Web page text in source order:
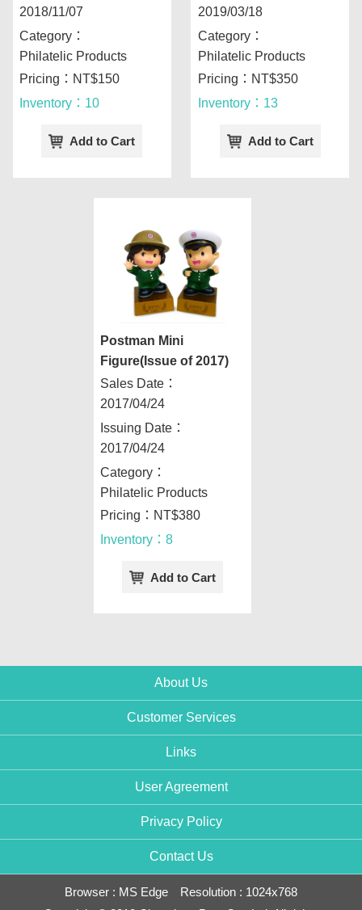
2018/11/07
Category：
Philatelic Products
Pricing：NT$150
Inventory：10
Add to Cart
2019/03/18
Category：
Philatelic Products
Pricing：NT$350
Inventory：13
Add to Cart
Postman Mini
Figure(Issue of 2017)
Sales Date：
2017/04/24
Issuing Date：
2017/04/24
Category：
Philatelic Products
Pricing：NT$380
Inventory：8
Add to Cart
About Us
Customer Services
Links
User Agreement
Privacy Policy
Contact Us
Browser : MS Edge Resolution : 1024x768